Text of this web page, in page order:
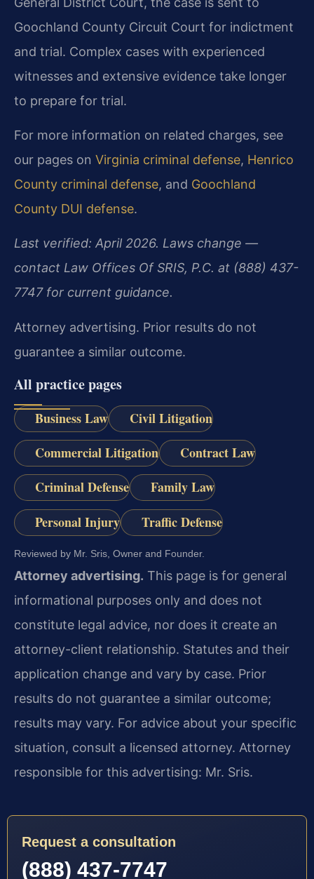
Goochland County Circuit Court for indictment
and trial. Complex cases with experienced
witnesses and extensive evidence take longer
to prepare for trial.
For more information on related charges, see
our pages on Virginia criminal defense, Henrico
County criminal defense, and Goochland
County DUI defense.
Last verified: April 2026. Laws change —
contact Law Offices Of SRIS, P.C. at (888) 437-
7747 for current guidance.
Attorney advertising. Prior results do not
guarantee a similar outcome.
All practice pages
Business Law
Civil Litigation
Commercial Litigation
Contract Law
Criminal Defense
Family Law
Personal Injury
Traffic Defense
Reviewed by Mr. Sris, Owner and Founder.
Attorney advertising. This page is for general
informational purposes only and does not
constitute legal advice, nor does it create an
attorney-client relationship. Statutes and their
application change and vary by case. Prior
results do not guarantee a similar outcome;
results may vary. For advice about your specific
situation, consult a licensed attorney. Attorney
responsible for this advertising: Mr. Sris.
Request a consultation
(888) 437-7747